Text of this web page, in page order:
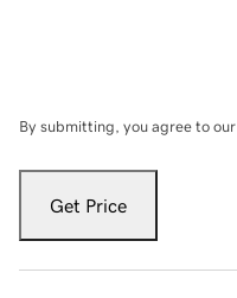
By submitting, you agree to our
Get Price